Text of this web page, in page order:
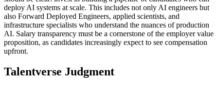
deploy AI systems at scale. This includes not only AI engineers but
also Forward Deployed Engineers, applied scientists, and
infrastructure specialists who understand the nuances of production
AI. Salary transparency must be a cornerstone of the employer value
proposition, as candidates increasingly expect to see compensation
upfront.
Talentverse Judgment